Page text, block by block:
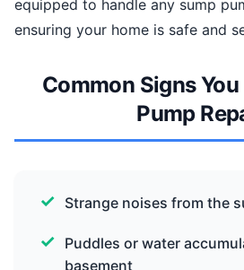
equipped to handle any sump
ensuring your home is safe and
Common Signs
Pump
Strange noises from the
Puddles or water
basement